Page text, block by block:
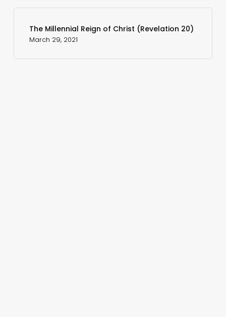
The Millennial Reign of Christ (Revelation 20)
March 29, 2021